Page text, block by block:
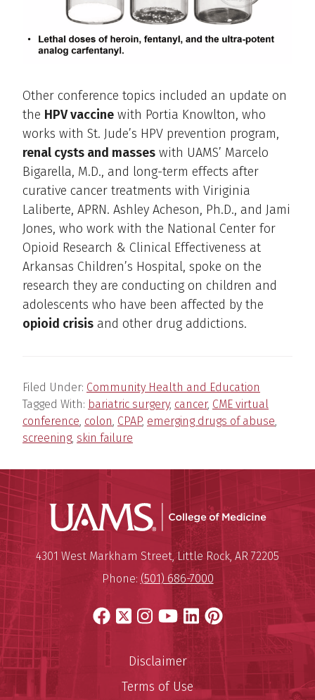
Other conference topics included an update on
the HPV vaccine with Portia Knowlton, who
works with St. Jude’s HPV prevention program,
renal cysts and masses with UAMS’ Marcelo
Bigarella, M.D., and long-term effects after
curative cancer treatments with Viriginia
Laliberte, APRN. Ashley Acheson, Ph.D., and Jami
Jones, who work with the National Center for
Opioid Research & Clinical Effectiveness at
Arkansas Children’s Hospital, spoke on the
research they are conducting on children and
adolescents who have been affected by the
opioid crisis and other drug addictions.
Filed Under: Community Health and Education
Tagged With: bariatric surgery, cancer, CME virtual
conference colon CPAP, emerging drugs of abuse
screening skin failure
UAMS
University of Arkansas for
Mailing Address:
4301 West Markham Street,Little Rock, AR 72205
Phone: (501) 686-7000
Facebook
X Instagram
YouTube
LinkedIn
Pinterest
Disclaimer
Terms of Use